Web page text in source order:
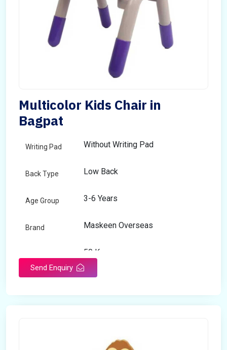
Multicolor Kids Chair in
Bagpat
Writing Pad Without Writing Pad
Back Type Low Back
Age Group 3-6 Years
Brand Maskeen Overseas
50 Kg
Send Enquiry